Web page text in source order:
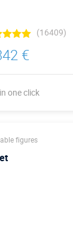
(16409)
€
one click
figures